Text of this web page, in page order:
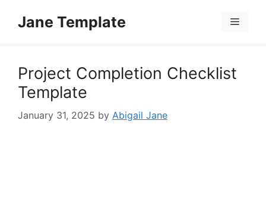
Jane Template Menu
Project Completion Checklist
Template
January 31, 2025 by Abigail Jane